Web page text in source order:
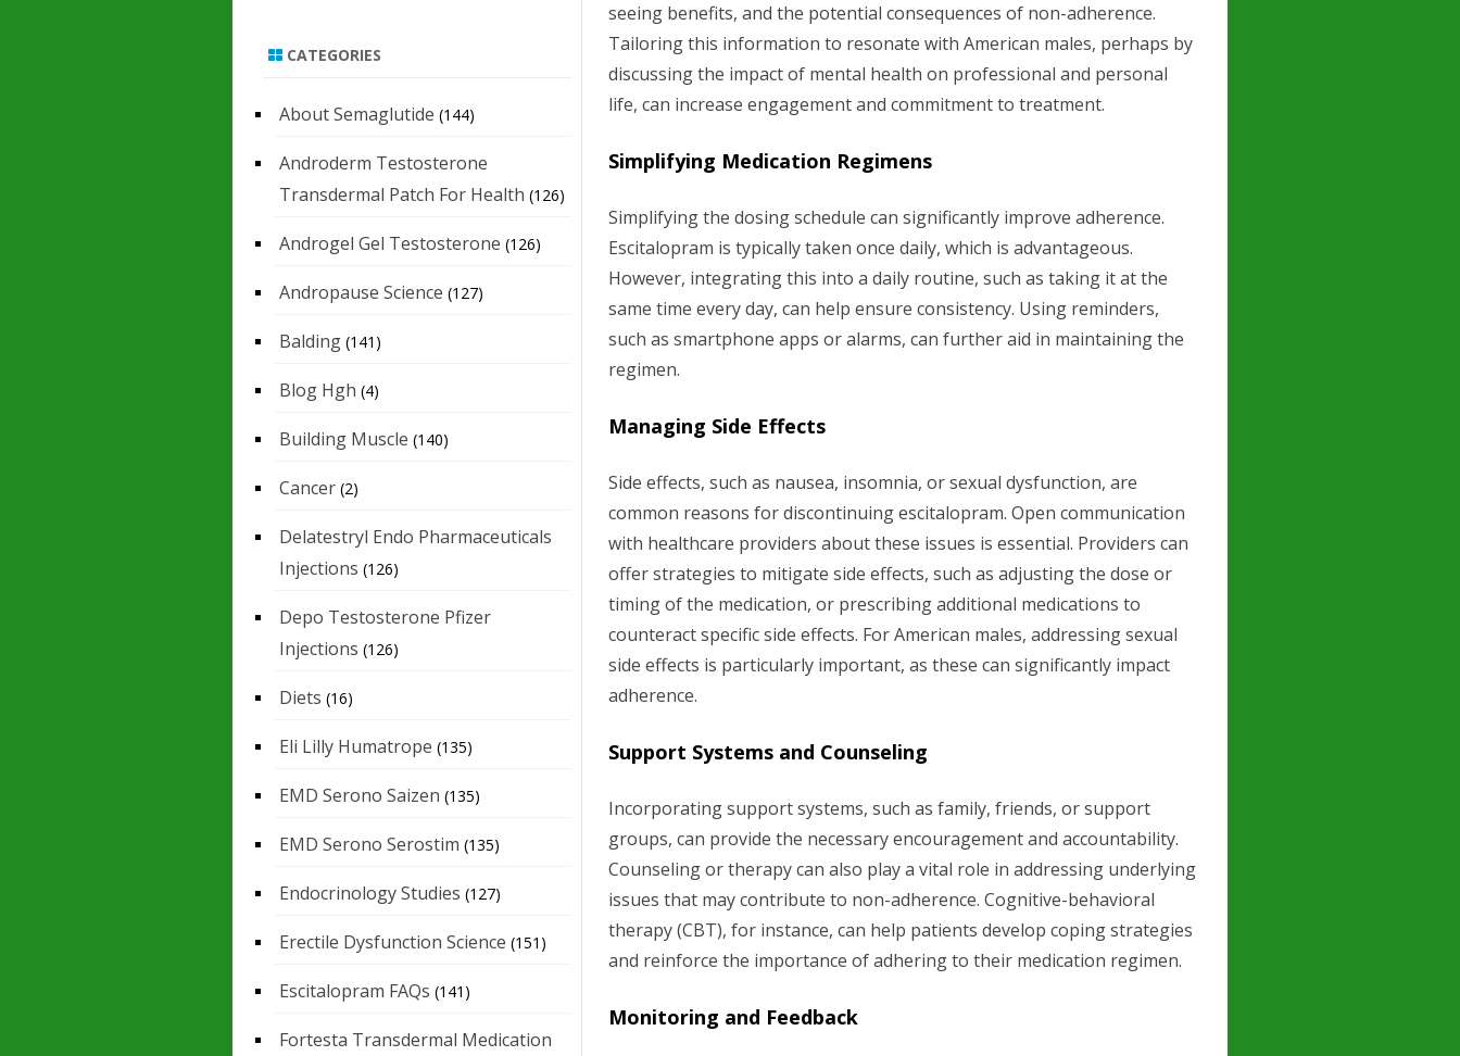
seeing benefits, and the potential consequences of non-adherence.
Tailoring this information to resonate with American males, perhaps by
discussing the impact of mental health on professional and personal
life, can increase engagement and commitment to treatment.
Simplifying Medication Regimens
Simplifying the dosing schedule can significantly improve adherence.
Escitalopram is typically taken once daily, which is advantageous.
However, integrating this into a daily routine, such as taking it at the
same time every day, can help ensure consistency. Using reminders,
such as smartphone apps or alarms, can further aid in maintaining the
regimen.
Managing Side Effects
Side effects, such as nausea, insomnia, or sexual dysfunction, are
common reasons for discontinuing escitalopram. Open communication
with healthcare providers about these issues is essential. Providers can
offer strategies to mitigate side effects, such as adjusting the dose or
timing of the medication, or prescribing additional medications to
counteract specific side effects. For American males, addressing sexual
side effects is particularly important, as these can significantly impact
adherence.
Support Systems and Counseling
Incorporating support systems, such as family, friends, or support
groups, can provide the necessary encouragement and accountability.
Counseling or therapy can also play a vital role in addressing underlying
issues that may contribute to non-adherence. Cognitive-behavioral
therapy (CBT), for instance, can help patients develop coping strategies
and reinforce the importance of adhering to their medication regimen.
Monitoring and Feedback
CATEGORIES
About Semaglutide (144)
Androderm Testosterone
Transdermal Patch For Health (126)
Androgel Gel Testosterone (126)
Andropause Science (127)
Balding (141)
Blog Hgh (4)
Building Muscle (140)
Cancer (2)
Delatestryl Endo Pharmaceuticals
Injections (126)
Depo Testosterone Pfizer
Injections (126)
Diets (16)
Eli Lilly Humatrope (135)
EMD Serono Saizen (135)
EMD Serono Serostim (135)
Endocrinology Studies (127)
Erectile Dysfunction Science (151)
Escitalopram FAQs (141)
Fortesta Transdermal Medication